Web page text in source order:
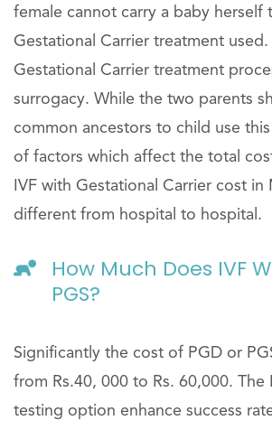
female cannot carry a baby herself
Gestational Carrier treatment used.
Gestational Carrier treatment
surrogacy. While the two parents
common ancestors to child use
of factors which affect the total
IVF with Gestational Carrier cost in
different from hospital to hospital.
How Much Does IVF
PGS?
Significantly the cost of PGD or
from Rs.40, 000 to Rs. 60,000. The
testing option enhance success